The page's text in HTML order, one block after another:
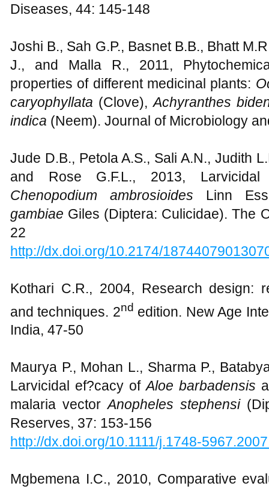
Diseases, 44: 145-148
Joshi B., Sah G.P., Basnet B.B., Bhatt
J., and Malla R., 2011,
properties of different medicinal plants:
caryophyllata (Clove),Achyranthes
indica (Neem). Journal of Microbiology
Jude D.B., Petola A.S., Sali A.N., Judith
and Rose G.F.L., 2013,
Chenopodium ambrosioides Linn
gambiae Giles (Diptera: Culicidae). The
22
http://dx.doi.org/10.2174/
Kothari C.R., 2004, Research design:
and techniques. 2nd edition. New Age
India, 47-50
Maurya P., Mohan L., Sharma P.,
Larvicidal ef?cacy ofAloe barbadensis
malaria vectorAnopheles stephensi
Reserves, 37: 153-156
http://dx.doi.org/10.1111/j.1748-
Mgbemena I.C., 2010, Comparative